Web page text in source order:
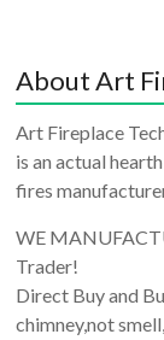
About Art
Art Fireplace
is an actual
fires
WE
Trader!
Direct Buy and
chimney,not